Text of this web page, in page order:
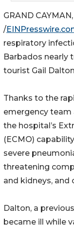
GRAND
/
respiratory
Barbados nearly
tourist Gail
Thanks to the
emergency team
the hospital’s
(ECMO)
severe
threatening
and kidneys, and
Dalton, a
became ill while